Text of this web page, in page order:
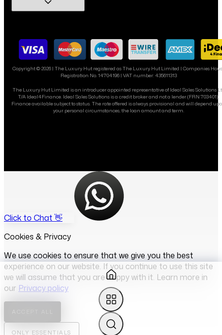
Copyright ©2026| The Luxury Hut registered as The Luxury Hut Limited | Companies
Registration No. 14704196 | VAT number: 435611313
The Luxury Hut Limited is an introducer appointed representative of Ideal Sales Solutions
T/A Ideal4Finance. Ideal Sales Solutions is a credit broker and not a lender (FRN 703401).
Finance available subject to status. The rate offered is always provisional and will depend
your personal circumstances, the loan amount and term.
Click to Chat 👋
Cookies & Privacy
We use cookies to ensure that we give you the best
experience on our website. If you continue to use this site
we will assume that you are happy with it. Learn more in
our Privacy policy
ACCEPT ALL
ONLY ESSENTIALS